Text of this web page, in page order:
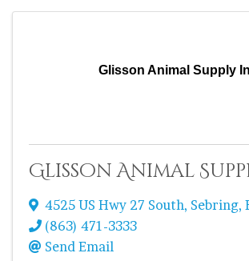
Glisson Animal Supply
Glisson Animal
4525 US Hwy 27 South, Sebring,
(863) 471-3333
Send Email